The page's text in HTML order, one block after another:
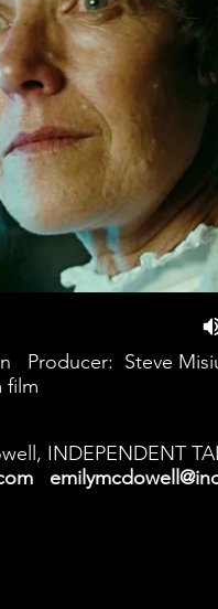
Producer: Steve
film
INDEPENDENT